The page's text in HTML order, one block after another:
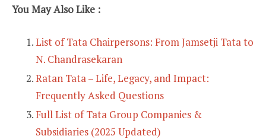
You May Also Like :
List of Tata Chairpersons: From Jamsetji Tata to
N. Chandrasekaran
Ratan Tata – Life, Legacy, and Impact:
Frequently Asked Questions
Full List of Tata Group Companies &
Subsidiaries (2025 Updated)